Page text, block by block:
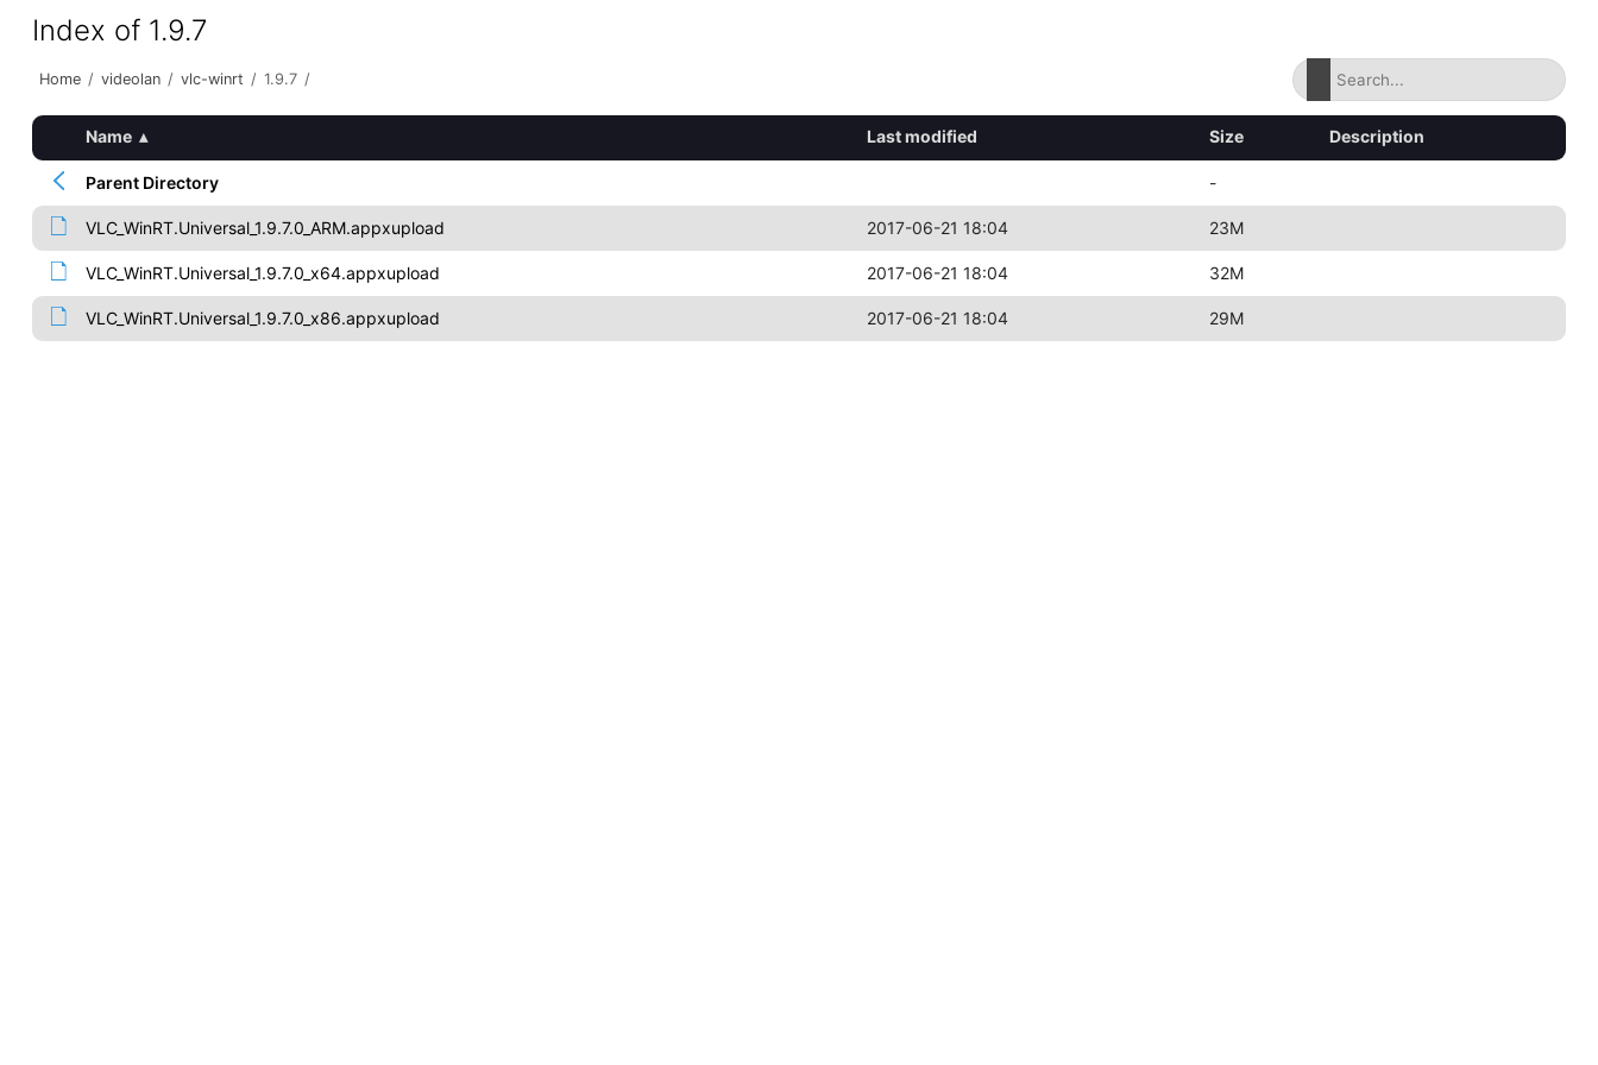
Index of 1.9.7
Home / videolan / vlc-winrt / 1.9.7 /
Name ▴ Last modified Size Description
Parent Directory -
VLC_WinRT.Universal_1.9.7.0_ARM.appxupload 2017-06-21 18:04 23M
VLC_WinRT.Universal_1.9.7.0_x64.appxupload 2017-06-21 18:04 32M
VLC_WinRT.Universal_1.9.7.0_x86.appxupload 2017-06-21 18:04 29M